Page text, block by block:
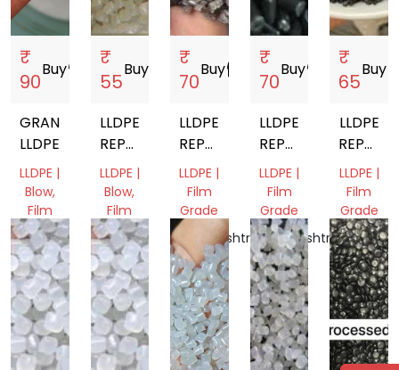
₹
90
Buystorefront
GRANULES
LLDPE
LLDPE |
Blow,
Film
Grade
Gujarat,
India
₹
55
Buystorefront
LLDPE
REPROCESSED
GRANULES
LLDPE |
Blow,
Film
Grade
Punjab,
India
₹
70
Buystorefront
LLDPE
REPROCESSED
GRANULES
LLDPE |
Film
Grade
Maharashtra,
India
₹
70
Buystorefront
LLDPE
REPROCESSED
GRANULES
LLDPE |
Film
Grade
Maharashtra,
India
₹
65
Buy
LLDPE
LLDPE |
Film
Grade
Gujarat,
India